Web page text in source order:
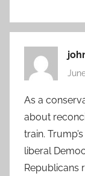
As a
about
train.
liberal
Republicans